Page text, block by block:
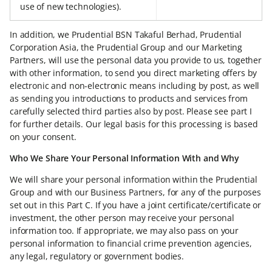
use of new technologies).
In addition, we Prudential BSN Takaful Berhad, Prudential
Corporation Asia, the Prudential Group and our Marketing
Partners, will use the personal data you provide to us, together
with other information, to send you direct marketing offers by
electronic and non-electronic means including by post, as well
as sending you introductions to products and services from
carefully selected third parties also by post. Please see part I
for further details. Our legal basis for this processing is based
on your consent.
Who We Share Your Personal Information With and Why
We will share your personal information within the Prudential
Group and with our Business Partners, for any of the purposes
set out in this Part C. If you have a joint certificate/certificate or
investment, the other person may receive your personal
information too. If appropriate, we may also pass on your
personal information to financial crime prevention agencies,
any legal, regulatory or government bodies.